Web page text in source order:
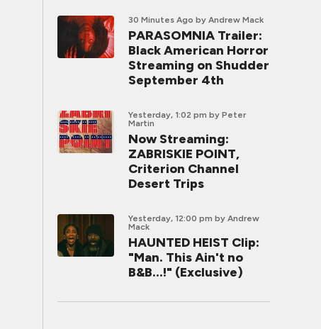
30 Minutes Ago by Andrew Mack
PARASOMNIA Trailer:
Black American Horror
Streaming on Shudder
September 4th
Yesterday, 1:02 pm by Peter
Martin
Now Streaming:
ZABRISKIE POINT,
Criterion Channel
Desert Trips
Yesterday, 12:00 pm by Andrew
Mack
HAUNTED HEIST Clip:
"Man. This Ain't no
B&B...!" (Exclusive)